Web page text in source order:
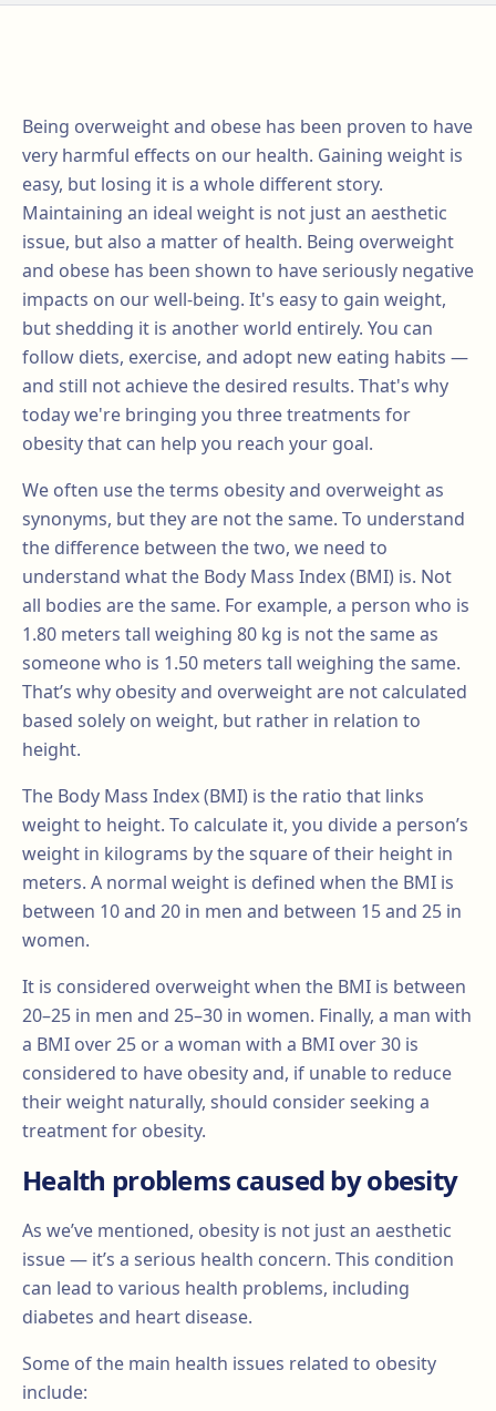
Being overweight and obese has been proven to have
very harmful effects on our health. Gaining weight is
easy, but losing it is a whole different story.
Maintaining an ideal weight is not just an aesthetic
issue, but also a matter of health. Being overweight
and obese has been shown to have seriously negative
impacts on our well-being. It's easy to gain weight,
but shedding it is another world entirely. You can
follow diets, exercise, and adopt new eating habits —
and still not achieve the desired results. That's why
today we're bringing you three treatments for
obesity that can help you reach your goal.
We often use the terms obesity and overweight as
synonyms, but they are not the same. To understand
the difference between the two, we need to
understand what the Body Mass Index (BMI) is. Not
all bodies are the same. For example, a person who is
1.80 meters tall weighing 80 kg is not the same as
someone who is 1.50 meters tall weighing the same.
That’s why obesity and overweight are not calculated
based solely on weight, but rather in relation to
height.
The Body Mass Index (BMI) is the ratio that links
weight to height. To calculate it, you divide a person’s
weight in kilograms by the square of their height in
meters. A normal weight is defined when the BMI is
between 10 and 20 in men and between 15 and 25 in
women.
It is considered overweight when the BMI is between
20–25 in men and 25–30 in women. Finally, a man with
a BMI over 25 or a woman with a BMI over 30 is
considered to have obesity and, if unable to reduce
their weight naturally, should consider seeking a
treatment for obesity.
Health problems caused by obesity
As we’ve mentioned, obesity is not just an aesthetic
issue — it’s a serious health concern. This condition
can lead to various health problems, including
diabetes and heart disease.
Some of the main health issues related to obesity
include: